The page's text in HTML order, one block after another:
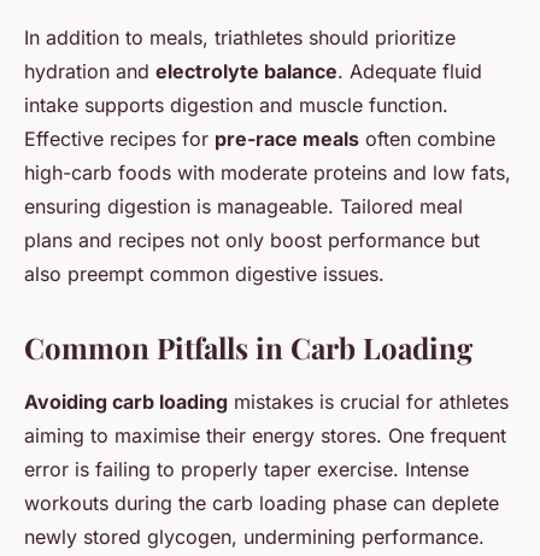
In addition to meals, triathletes should prioritize
hydration and electrolyte balance. Adequate fluid
intake supports digestion and muscle function.
Effective recipes for pre-race meals often combine
high-carb foods with moderate proteins and low fats,
ensuring digestion is manageable. Tailored meal
plans and recipes not only boost performance but
also preempt common digestive issues.
Common Pitfalls in Carb Loading
Avoiding carb loading mistakes is crucial for athletes
aiming to maximise their energy stores. One frequent
error is failing to properly taper exercise. Intense
workouts during the carb loading phase can deplete
newly stored glycogen, undermining performance.